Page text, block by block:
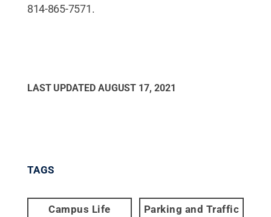
814-865-7571.
LAST UPDATED AUGUST 17, 2021
TAGS
Campus Life Parking and Traffic